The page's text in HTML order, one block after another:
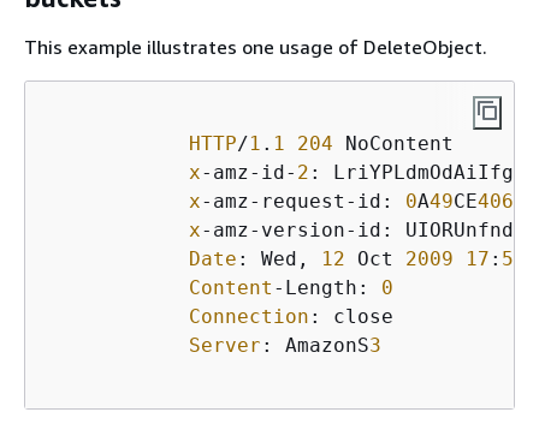
This example illustrates one usage of DeleteObject.
HTTP/1 . 1 204 NoContent
x-amz-id- 2 :
x-amz-request-id: 0A49CE
x-amz-version-id:
Date : Wed, 12 Oct 2009 17 : 50
Content -Length: 0
Connection : close
Server : AmazonS3